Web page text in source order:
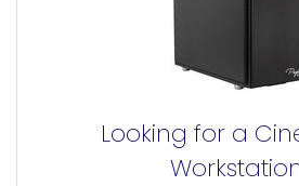
Looking for a